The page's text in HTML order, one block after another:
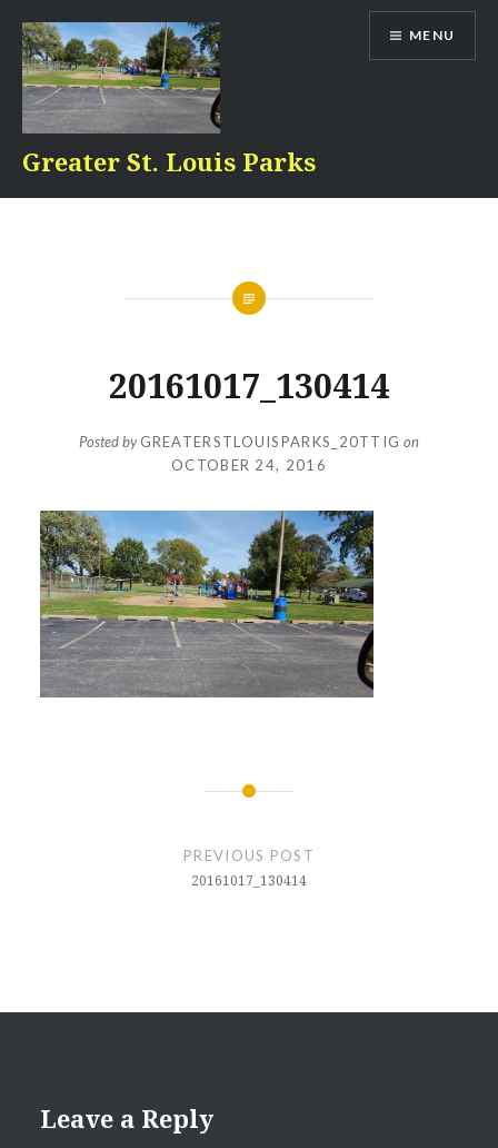
content
Greater St. Louis Parks
MENU
20161017_130414
Posted byGREATERSTLOUISPARKS_20TTIG on
OCTOBER 24, 2016
PREVIOUS POST
20161017_130414
Leave a Reply